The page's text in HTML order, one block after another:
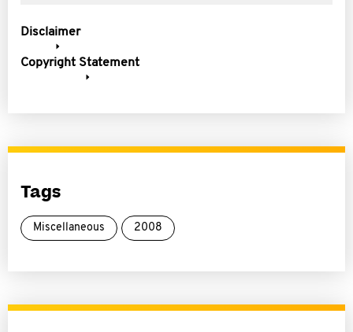
Disclaimer
Copyright Statement
Tags
Miscellaneous 2008